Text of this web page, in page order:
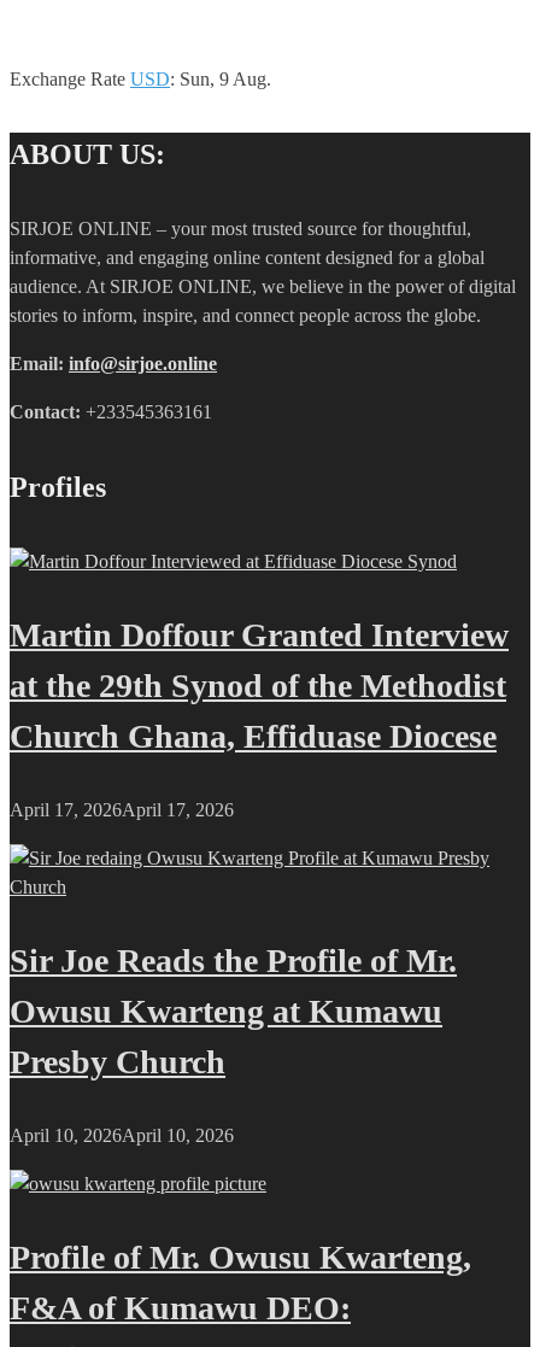
Exchange Rate USD: Sun, 9 Aug.
ABOUT US:
SIRJOE ONLINE – your most trusted source for thoughtful,
informative, and engaging online content designed for a global
audience. At SIRJOE ONLINE, we believe in the power of digital
stories to inform, inspire, and connect people across the globe.
Email: info@sirjoe.online
Contact: +233545363161
Profiles
Martin Doffour Granted Interview
at the 29th Synod of the Methodist
Church Ghana, Effiduase Diocese
April 17, 2026April 17, 2026
Sir Joe Reads the Profile of Mr.
Owusu Kwarteng at Kumawu
Presby Church
April 10, 2026April 10, 2026
Profile of Mr. Owusu Kwarteng,
F&A of Kumawu DEO: